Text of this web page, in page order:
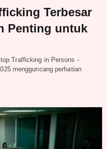
Terbesar
Penting untuk
Trafficking in Persons -
mengguncang perhatian